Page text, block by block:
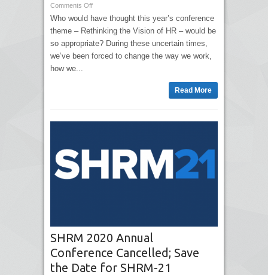
Comments Off
Who would have thought this year’s conference
theme – Rethinking the Vision of HR – would be
so appropriate? During these uncertain times,
we’ve been forced to change the way we work,
how we...
Read More
SHRM 2020 Annual
Conference Cancelled; Save
the Date for SHRM-21